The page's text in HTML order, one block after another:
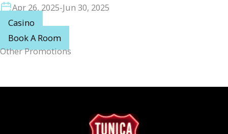
Apr 26, 2025-Jun 30, 2025
Casino
Book A Room
Other Promotions